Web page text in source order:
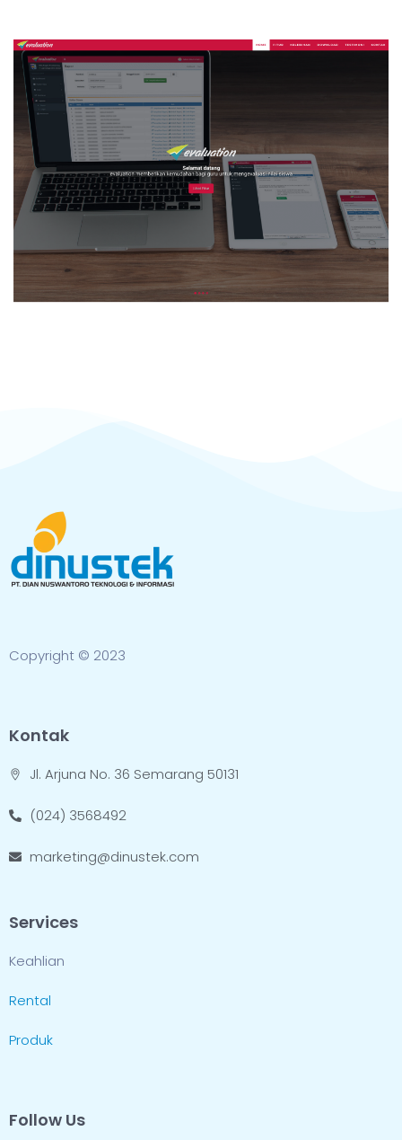
Copyright © 2023
Kontak
Jl. Arjuna No. 36 Semarang 50131
(024) 3568492
marketing@dinustek.com
Services
Keahlian
Rental
Produk
Follow Us